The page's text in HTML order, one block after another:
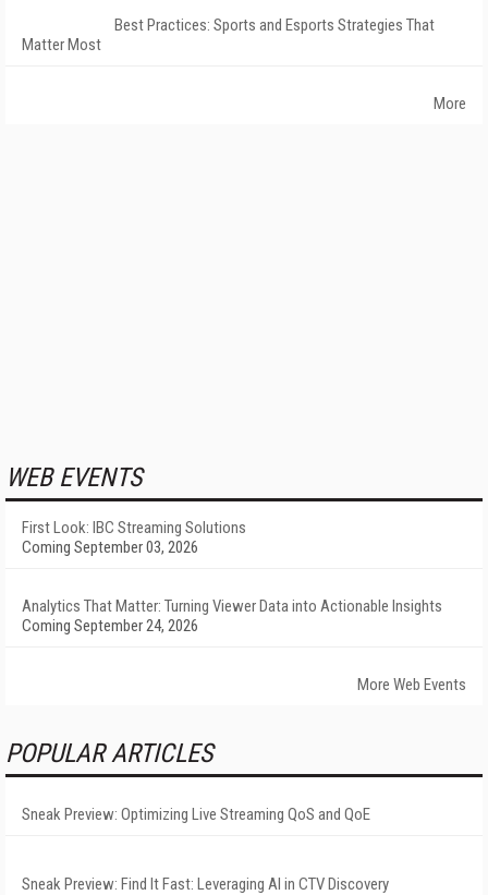
Best Practices: Sports and Esports Strategies That
Matter Most
More
WEB EVENTS
First Look: IBC Streaming Solutions
Coming September 03, 2026
Analytics That Matter: Turning Viewer Data into Actionable Insights
Coming September 24, 2026
More Web Events
POPULAR ARTICLES
Sneak Preview: Optimizing Live Streaming QoS and QoE
Sneak Preview: Find It Fast: Leveraging AI in CTV Discovery